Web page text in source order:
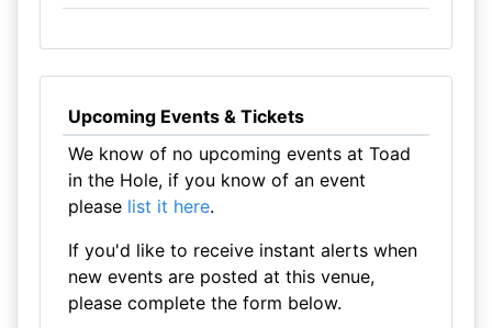
Upcoming Events & Tickets
We know of no upcoming events at Toad
in the Hole, if you know of an event
please list it here.
If you'd like to receive instant alerts when
new events are posted at this venue,
please complete the form below.